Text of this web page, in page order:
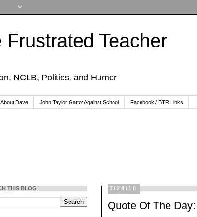
Frustrated Teacher
NCLB, Politics, and Humor
About Dave John Taylor Gatto: Against School Facebook / BTR Links
7/24/10
Quote Of The
THIS BLOG